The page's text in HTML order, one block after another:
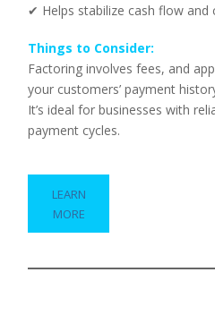
✔ Helps stabilize cash flow and
Things to Consider:
Factoring involves fees, and
your customers’ payment
It’s ideal for businesses with
payment cycles.
LEARN
MORE